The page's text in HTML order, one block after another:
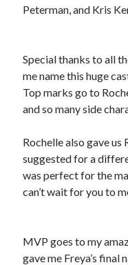
View this site'sPrivacy Policy
© 2021-2026 Traci Lovelot
Peterman, and Kris
Special thanks to all
me name this huge
Top marks go to
and so many side
Rochelle also gave us
suggested for a
was perfect for the
can’t wait for you to
MVP goes to my
gave me Freya’s